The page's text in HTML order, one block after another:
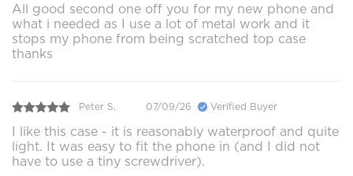
All good second one off you for my new phone and
what i needed as I use a lot of metal work and it
stops my phone from being scratched top case
thanks
Peter S. 07/09/26 Verified Buyer
I like this case - it is reasonably waterproof and quite
light. It was easy to fit the phone in (and I did not
have to use a tiny screwdriver).